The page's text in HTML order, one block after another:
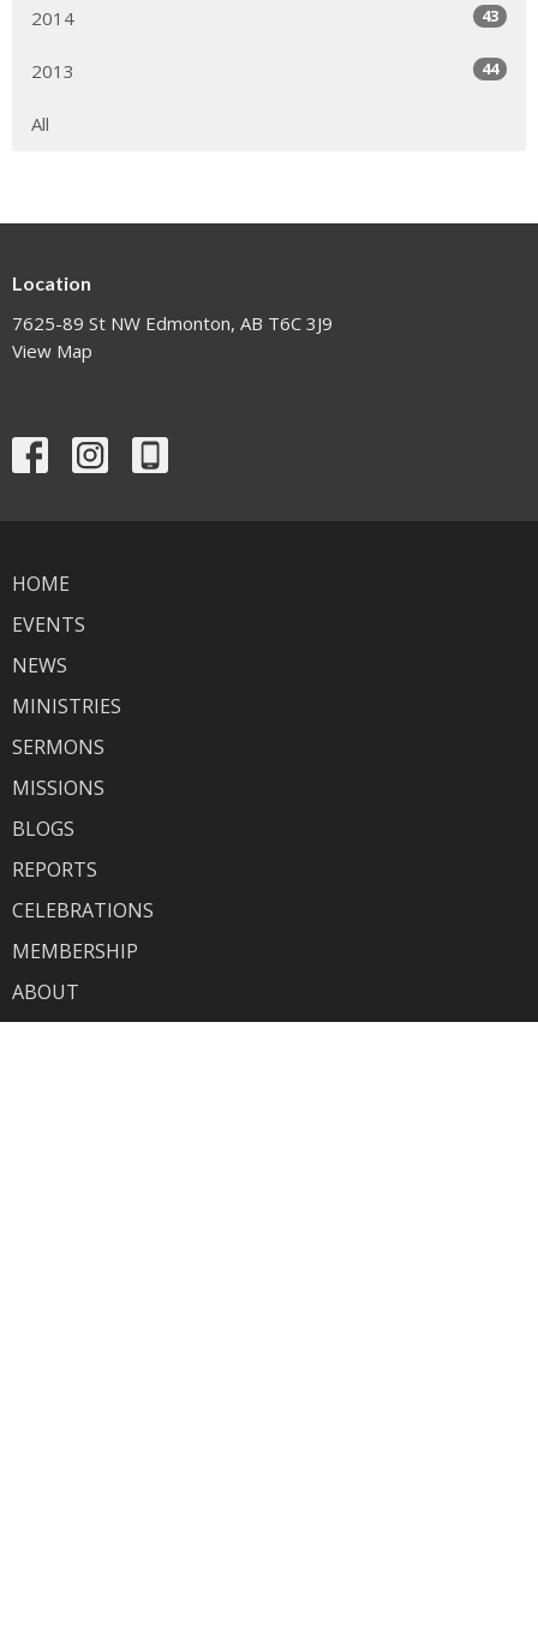
2014 43
2013 44
All
Location
7625-89 St NW Edmonton, AB T6C 3J9
View Map
HOME
EVENTS
NEWS
MINISTRIES
SERMONS
MISSIONS
BLOGS
REPORTS
CELEBRATIONS
MEMBERSHIP
ABOUT